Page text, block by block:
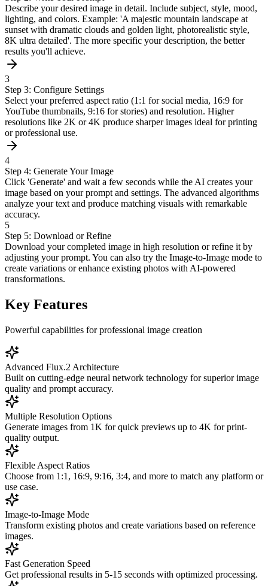
Describe your desired image in detail. Include subject, style, mood,
lighting, and colors. Example: 'A majestic mountain landscape at
sunset with dramatic clouds and golden light, photorealistic style,
8K ultra detailed'. The more specific your description, the better
results you'll achieve.
3
Step 3: Configure Settings
Select your preferred aspect ratio (1:1 for social media, 16:9 for
YouTube thumbnails, 9:16 for stories) and resolution. Higher
resolutions like 2K or 4K produce sharper images ideal for printing
or professional use.
4
Step 4: Generate Your Image
Click 'Generate' and wait a few seconds while the AI creates your
image based on your prompt and settings. The advanced algorithms
analyze your text and produce matching visuals with remarkable
accuracy.
5
Step 5: Download or Refine
Download your completed image in high resolution or refine it by
adjusting your prompt. You can also try the Image-to-Image mode to
create variations or enhance existing photos with AI-powered
transformations.
Key Features
Powerful capabilities for professional image creation
Advanced Flux.2 Architecture
Built on cutting-edge neural network technology for superior image
quality and prompt accuracy.
Multiple Resolution Options
Generate images from 1K for quick previews up to 4K for print-
quality output.
Flexible Aspect Ratios
Choose from 1:1, 16:9, 9:16, 3:4, and more to match any platform or
use case.
Image-to-Image Mode
Transform existing photos and create variations based on reference
images.
Fast Generation Speed
Get professional results in 5-15 seconds with optimized processing.